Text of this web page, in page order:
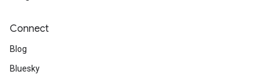
Connect
Blog
Bluesky